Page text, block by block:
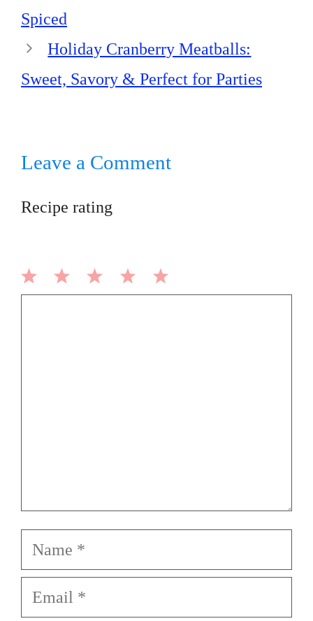
Spiced
Holiday Cranberry Meatballs:
Sweet, Savory & Perfect for Parties
Leave a Comment
Recipe rating
Name
Email